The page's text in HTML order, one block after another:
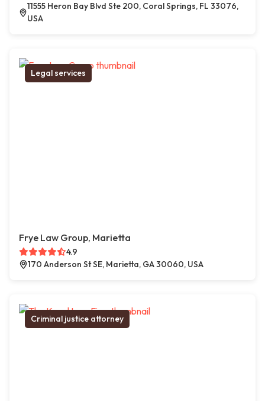
11555 Heron Bay Blvd Ste 200, Coral Springs, FL 33076,
USA
Legal services
Frye Law Group, Marietta
4.9
170 Anderson St SE, Marietta, GA 30060, USA
Criminal justice attorney